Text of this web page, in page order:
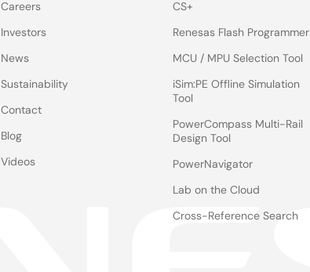
Careers
Investors
News
Sustainability
Contact
Blog
Videos
CS+
Renesas Flash Programmer
MCU / MPU Selection Tool
iSim:PE Offline Simulation
Tool
PowerCompass Multi-Rail
Design Tool
PowerNavigator
Lab on the Cloud
Cross-Reference Search